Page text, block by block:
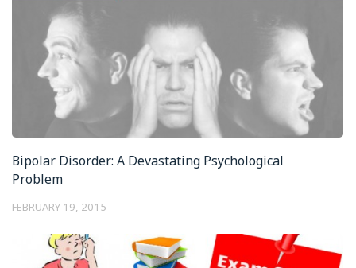
Bipolar Disorder: A Devastating Psychological
Problem
FEBRUARY 19, 2015